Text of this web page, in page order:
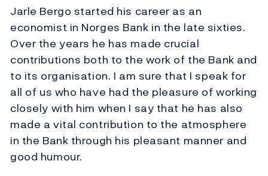
Jarle Bergo started his career as an
economist in Norges Bank in the late sixties.
Over the years he has made crucial
contributions both to the work of the Bank and
to its organisation. I am sure that I speak for
all of us who have had the pleasure of working
closely with him when I say that he has also
made a vital contribution to the atmosphere
in the Bank through his pleasant manner and
good humour.